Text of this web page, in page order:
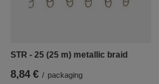
STR - 25 (25 m) metallic braid
8,84 € / packaging